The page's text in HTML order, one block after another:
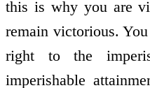
this is why you are
remain victorious.
right to the
imperishable